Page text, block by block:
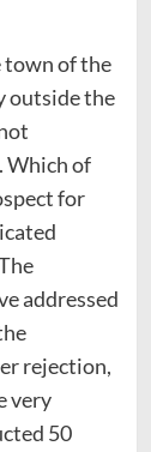
town of the
outside the
Which of
for
addressed
rejection,
very
50